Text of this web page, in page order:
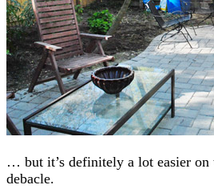
… but it’s definitely a lot easier on
debacle.